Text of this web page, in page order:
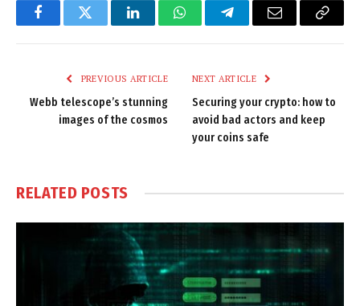
FacebookTwitter LinkedInWhatsAppTelegramEmail
Copy
PREVIOUS ARTICLE
Webb telescope’s stunning
images of the cosmos
NEXT ARTICLE
Securing your crypto: how to
avoid bad actors and keep
your coins safe
RELATED POSTS